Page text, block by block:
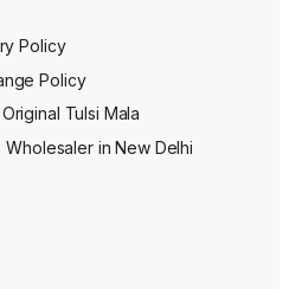
Policy
Policy
Tulsi Mala
Wholesaler in New Delhi